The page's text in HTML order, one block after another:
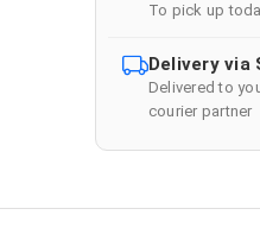
To pick up
Delivery via
Delivered to
courier partner